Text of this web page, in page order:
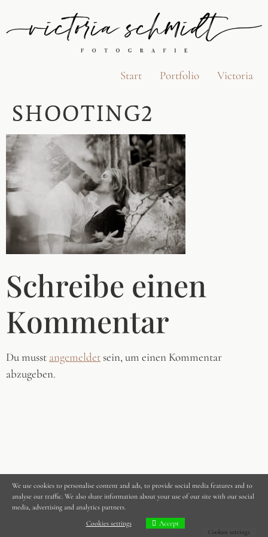
Start Portfolio Victoria
SHOOTING2
Schreibe einen
Kommentar
Du musst angemeldet sein, um einen Kommentar
abzugeben.
We use cookies to personalise content and ads, to provide social media features and to
analyse our traffic. We also share information about your use of our site with our social
media, advertising and analytics partners.
Cookies settings
Accept
Cookies settings